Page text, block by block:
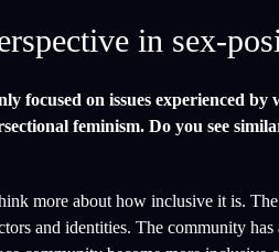
in sex-
focused on issues experienced
feminism. Do you see
more about how inclusive it is.
and identities. The community